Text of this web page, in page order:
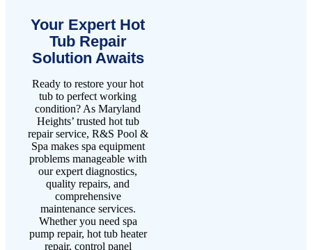
Your Expert Hot
Tub Repair
Solution Awaits
Ready to restore your hot
tub to perfect working
condition? As Maryland
Heights’ trusted hot tub
repair service, R&S Pool &
Spa makes spa equipment
problems manageable with
our expert diagnostics,
quality repairs, and
comprehensive
maintenance services.
Whether you need spa
pump repair, hot tub heater
repair, control panel